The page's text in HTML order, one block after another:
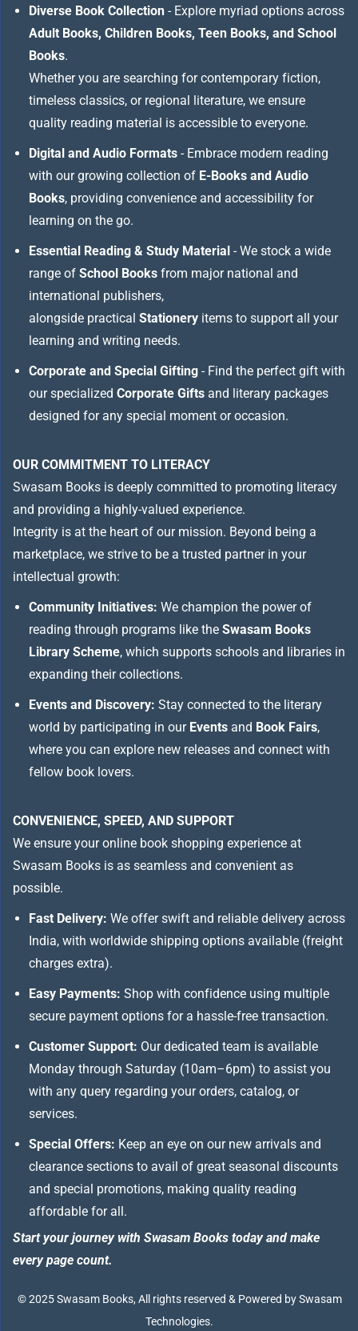
Diverse Book Collection - Explore myriad options across
Adult Books, Children Books, Teen Books, and School
Books.
Whether you are searching for contemporary fiction,
timeless classics, or regional literature, we ensure
quality reading material is accessible to everyone.
Digital and Audio Formats - Embrace modern reading
with our growing collection of E-Books and Audio
Books, providing convenience and accessibility for
learning on the go.
Essential Reading & Study Material - We stock a wide
range of School Books from major national and
international publishers,
alongside practical Stationery items to support all your
learning and writing needs.
Corporate and Special Gifting - Find the perfect gift with
our specialized Corporate Gifts and literary packages
designed for any special moment or occasion.
OUR COMMITMENT TO LITERACY
Swasam Books is deeply committed to promoting literacy
and providing a highly-valued experience.
Integrity is at the heart of our mission. Beyond being a
marketplace, we strive to be a trusted partner in your
intellectual growth:
Community Initiatives: We champion the power of
reading through programs like the Swasam Books
Library Scheme, which supports schools and libraries in
expanding their collections.
Events and Discovery: Stay connected to the literary
world by participating in our Events and Book Fairs,
where you can explore new releases and connect with
fellow book lovers.
CONVENIENCE, SPEED, AND SUPPORT
We ensure your online book shopping experience at
Swasam Books is as seamless and convenient as
possible.
Fast Delivery: We offer swift and reliable delivery across
India, with worldwide shipping options available (freight
charges extra).
Easy Payments: Shop with confidence using multiple
secure payment options for a hassle-free transaction.
Customer Support: Our dedicated team is available
Monday through Saturday (10am–6pm) to assist you
with any query regarding your orders, catalog, or
services.
Special Offers: Keep an eye on our new arrivals and
clearance sections to avail of great seasonal discounts
and special promotions, making quality reading
affordable for all.
Start your journey with Swasam Books today and make
every page count.
© 2025 Swasam Books, All rights reserved & Powered by Swasam
Technologies.